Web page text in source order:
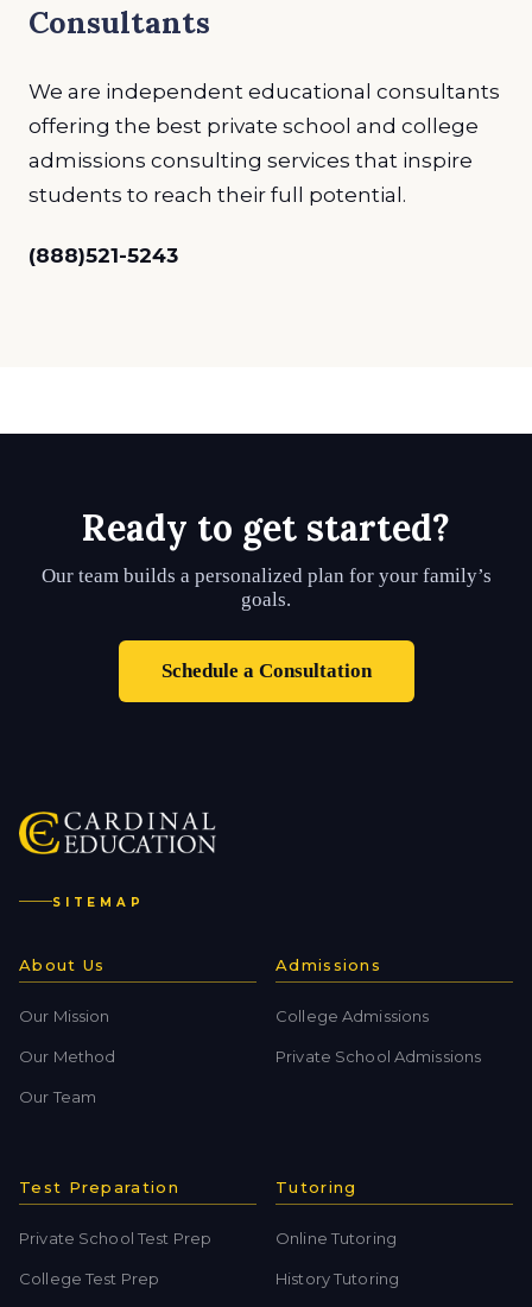
Consultants
We are independent educational consultants
offering the best private school and college
admissions consulting services that inspire
students to reach their full potential.
(888)521-5243
Ready to get started?
Our team builds a personalized plan for your family’s
goals.
Schedule a Consultation
SITEMAP
About Us
Our Mission
Our Method
Our Team
Admissions
College Admissions
Private School Admissions
Test Preparation
Private School Test Prep
College Test Prep
Tutoring
Online Tutoring
History Tutoring